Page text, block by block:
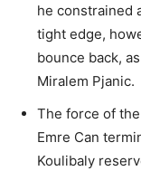
he constrained
tight edge,
bounce back,
Miralem Pjanic.
The force of
Emre Can
Koulibaly